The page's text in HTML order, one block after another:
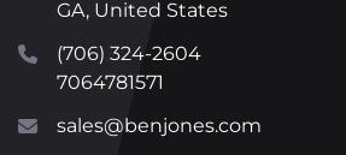
GA, United States
(706) 324-2604
7064781571
sales@benjones.com